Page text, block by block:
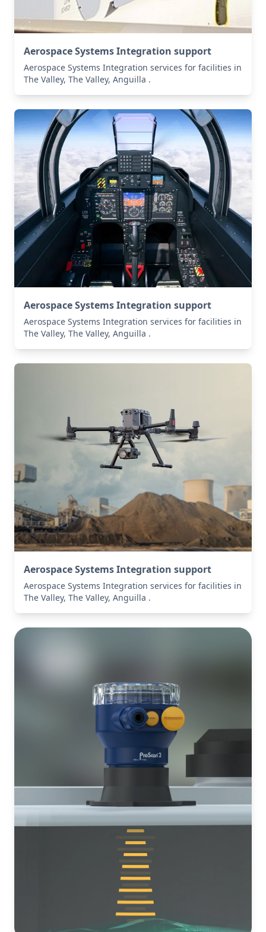
Aerospace Systems Integration support
Aerospace Systems Integration services for facilities in
The Valley, The Valley, Anguilla .
Aerospace Systems Integration support
Aerospace Systems Integration services for facilities in
The Valley, The Valley, Anguilla .
Aerospace Systems Integration support
Aerospace Systems Integration services for facilities in
The Valley, The Valley, Anguilla .